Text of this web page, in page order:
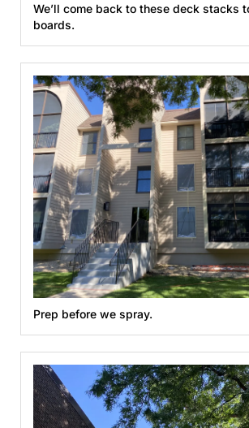
We’ll come back to these deck stacks
boards.
Prep before we spray.